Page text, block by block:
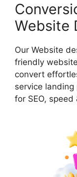
Website
Our Website
friendly
convert
service
for SEO,